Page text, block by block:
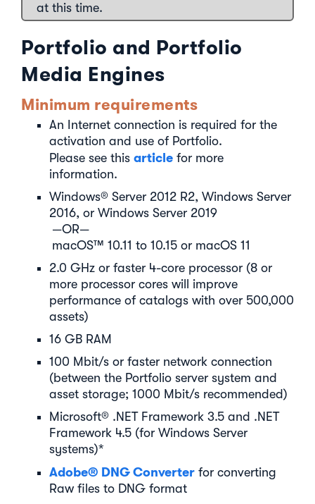
at this time.
Portfolio and Portfolio
Media Engines
Minimum requirements
An Internet connection is required for the
activation and use of Portfolio.
Please see this article for more
information.
Windows® Server 2012 R2, Windows Server
2016, or Windows Server 2019
—OR—
macOS™ 10.11 to 10.15 or macOS 11
2.0 GHz or faster 4-core processor (8 or
more processor cores will improve
performance of catalogs with over 500,000
assets)
16 GB RAM
100 Mbit/s or faster network connection
(between the Portfolio server system and
asset storage; 1000 Mbit/s recommended)
Microsoft® .NET Framework 3.5 and .NET
Framework 4.5 (for Windows Server
systems)*
Adobe® DNG Converter for converting
Raw files to DNG format